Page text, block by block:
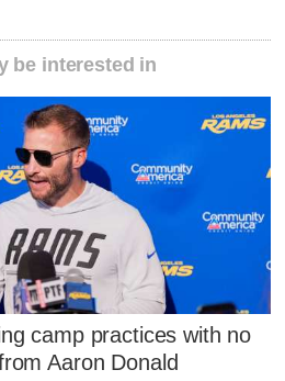
be interested in
camp practices with no
Aaron Donald